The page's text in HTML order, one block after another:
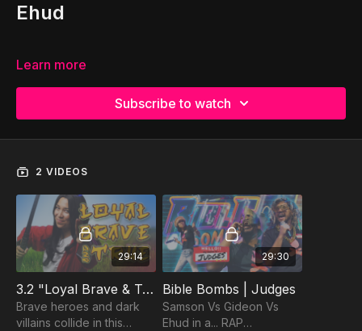
Ehud
Learn more
Subscribe to watch
2 VIDEOS
29:14
3.2 "Loyal Brave & True"
Brave heroes and dark
villains collide in this
29:30
Bible Bombs | Judges
Samson Vs Gideon Vs
Ehud in a... RAP